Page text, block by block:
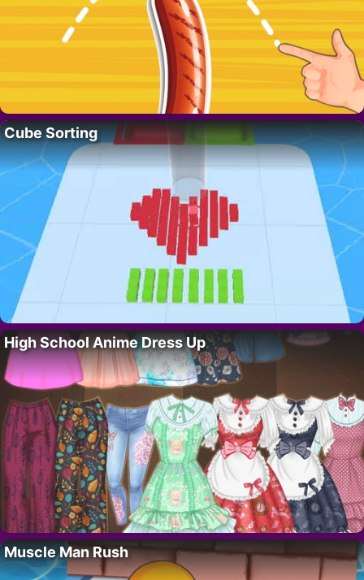
Cube Sorting
High School Anime Dress Up
Muscle Man Rush